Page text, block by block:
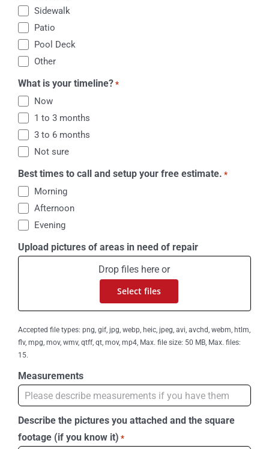
Sidewalk
Patio
Pool Deck
Other
What is your timeline? *
Now
1 to 3 months
3 to 6 months
Not sure
Best times to call and setup your free estimate. *
Morning
Afternoon
Evening
Upload pictures of areas in need of repair
Drop files here or
Select files
Accepted file types: png, gif, jpg, webp, heic, jpeg, avi, avchd, webm, htlm,
flv, mpg, mov, wmv, qtff, qt, mov, mp4, Max. file size: 50 MB, Max. files:
15.
Measurements
Describe the pictures you attached and the square
footage (if you know it) *